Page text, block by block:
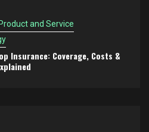
and Service
Insurance: Coverage, Costs &